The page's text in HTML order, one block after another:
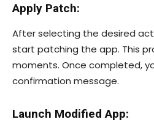
Apply Patch:
After selecting the desired
start patching the app. This
moments. Once completed,
confirmation message.
Launch Modified App: